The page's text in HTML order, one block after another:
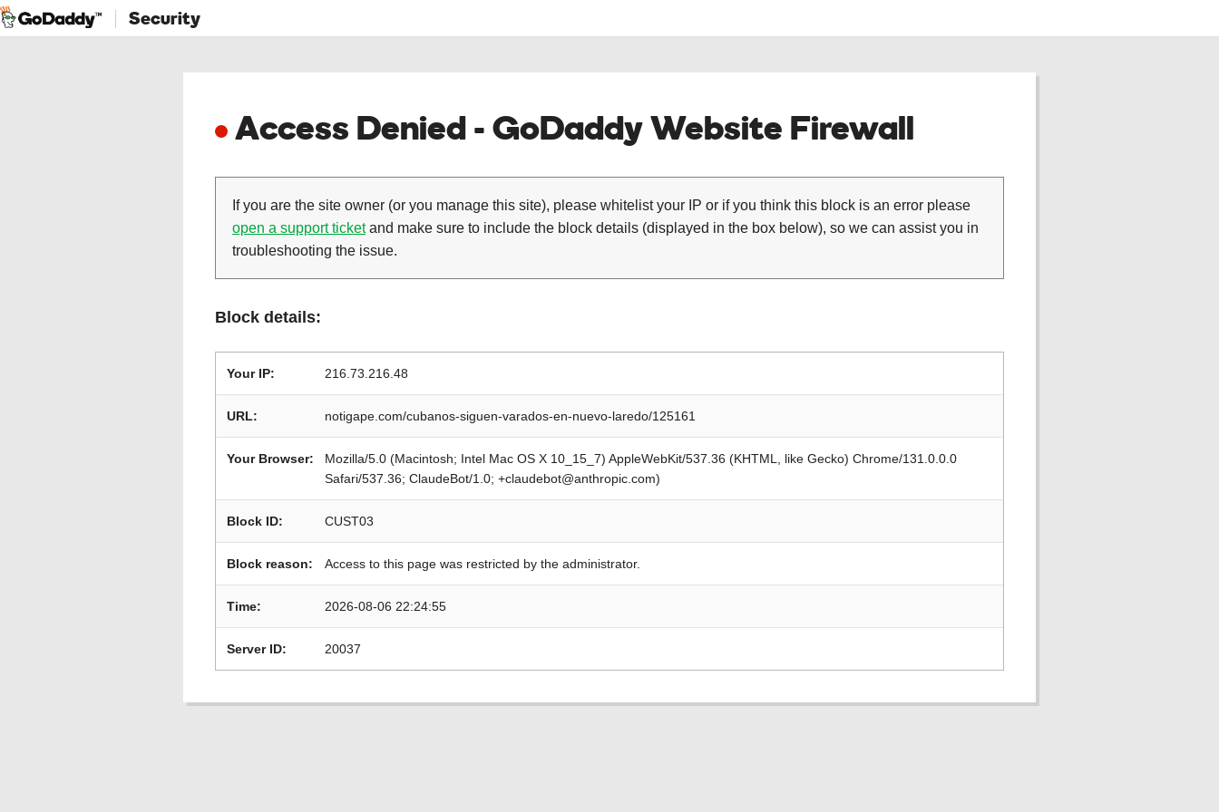
Security
Access Denied - GoDaddy Website Firewall
If you are the site owner (or you manage this site), please whitelist your IP or if you think this block is an error please
open a support ticketand make sure to include the block details (displayed in the box below), so we can assist you in
troubleshooting the issue.
Block details:
Your IP: 216.73.216.48
URL: notigape.com/cubanos-siguen-varados-en-nuevo-laredo/125161
Your Browser:
Mozilla/5.0 (Macintosh; Intel Mac OS X 10_15_7) AppleWebKit/537.36 (KHTML, like Gecko) Chrome/131.0.0.0
Safari/537.36; ClaudeBot/1.0; +claudebot@anthropic.com)
Block ID: CUST03
Block reason: Access to this page was restricted by the administrator.
Time: 2026-08-06 22:24:55
Server ID: 20037